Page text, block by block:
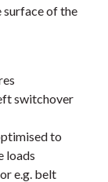
surface of the
switchover
to
loads
e.g. belt